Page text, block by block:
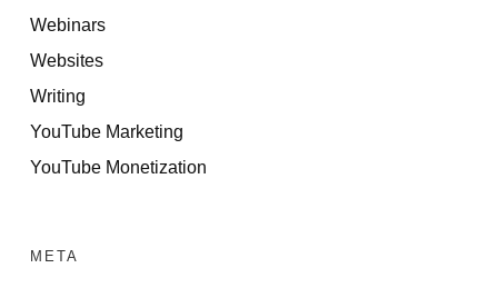
Webinars
Websites
Writing
YouTube Marketing
YouTube Monetization
META